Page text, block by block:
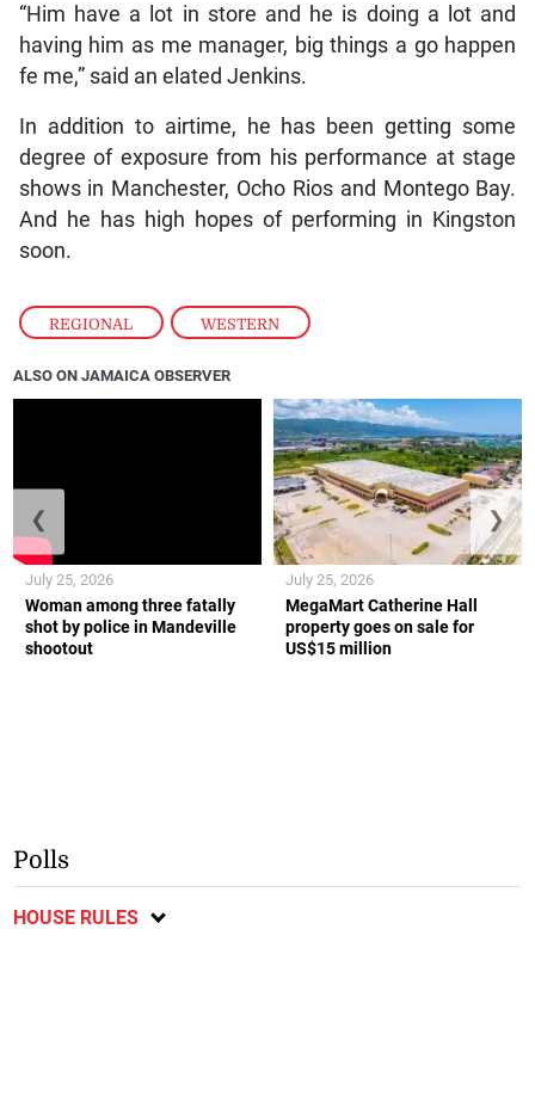
REGIONAL , WESTERN
“Him have a lot in store and he is doing a lot and
having him as me manager, big things a go happen
fe me,” said an elated Jenkins.
In addition to airtime, he has been getting some
degree of exposure from his performance at stage
shows in Manchester, Ocho Rios and Montego Bay.
And he has high hopes of performing in Kingston
soon.
ALSO ON JAMAICA OBSERVER
Woman among three fatally
shot by police in Mandeville
shootout
July 25, 2026
MegaMart Catherine Hall
property goes on sale for
US$15 million
July 25, 2026
❮ ❯
Polls
HOUSE RULES